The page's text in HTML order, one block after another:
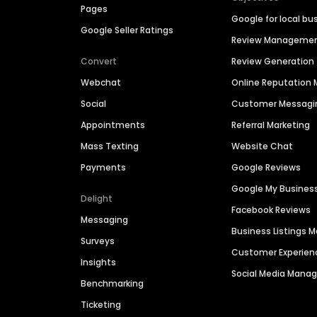
Pages
Google Seller Ratings
Convert
Webchat
Social
Appointments
Mass Texting
Payments
Delight
Messaging
Surveys
Insights
Benchmarking
Ticketing
Google for local
Review
Review Generation
Online Reputation
Customer
Referral Marketing
Website Chat
Google Reviews
Google My
Facebook Reviews
Business Listings
Customer
Social Media